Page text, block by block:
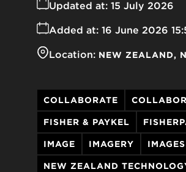
Added at: 16 June 2026
Updated at: 15 July 2026
Location: NEW ZEALAND
COLLABORATE
FISHER & PAYKEL
IMAGE IMAGERY IMAGES
NEW ZEALAND